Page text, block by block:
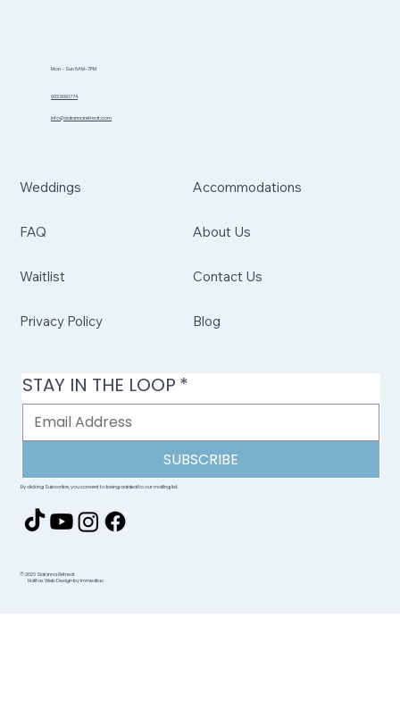
Mon - Sun 8AM-7PM
902.999.1774
info@sidannaretreat.com
Weddings
FAQ
Waitlist
Privacy Policy
Accommodations
About Us
Contact Us
Blog
STAY IN THE LOOP *
SUBSCRIBE
By clicking Subscribe, you consent to being added to our mailing list.
© 2026 Sidanna Retreat
Halifax Web Design by immediac